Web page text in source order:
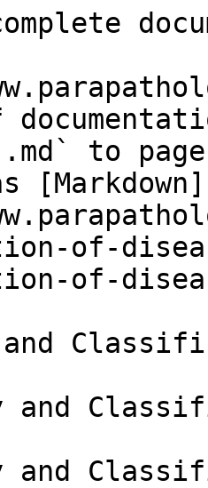
to
[Markdown]
of-
of-
and
and
and